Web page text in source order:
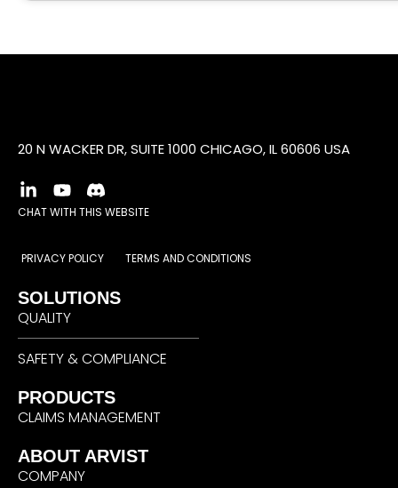
20 N WACKER DR, SUITE 1000 CHICAGO, IL 60606 USA
CHAT WITH THIS WEBSITE
PRIVACY POLICY TERMS AND CONDITIONS
SOLUTIONS
QUALITY
SAFETY & COMPLIANCE
PRODUCTS
CLAIMS MANAGEMENT
ABOUT ARVIST
COMPANY